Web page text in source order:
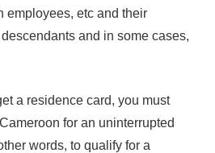
employees, etc and their
and in some cases,
a residence card, you must
for an uninterrupted
words, to qualify for a